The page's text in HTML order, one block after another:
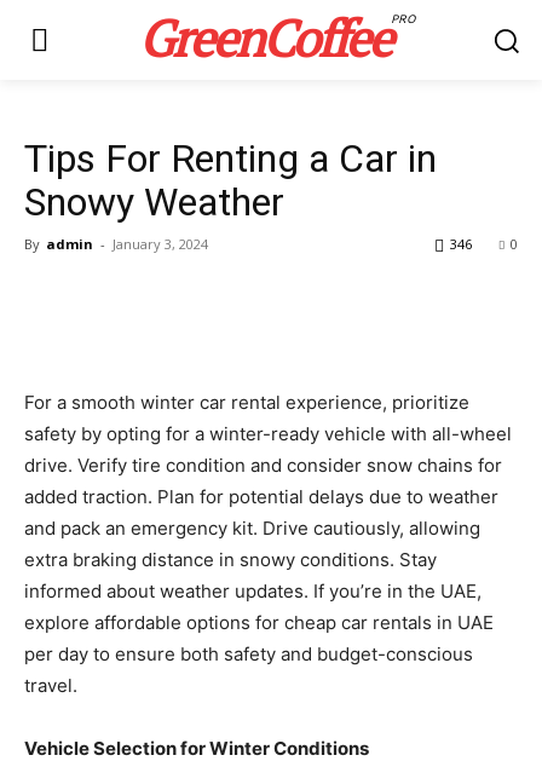
GreenCoffeePRO
Tips For Renting a Car in
Snowy Weather
By admin - January 3, 2024 0
346
For a smooth winter car rental experience, prioritize
safety by opting for a winter-ready vehicle with all-wheel
drive. Verify tire condition and consider snow chains for
added traction. Plan for potential delays due to weather
and pack an emergency kit. Drive cautiously, allowing
extra braking distance in snowy conditions. Stay
informed about weather updates. If you’re in the UAE,
explore affordable options for cheap car rentals in UAE
per day to ensure both safety and budget-conscious
travel.
Vehicle Selection for Winter Conditions